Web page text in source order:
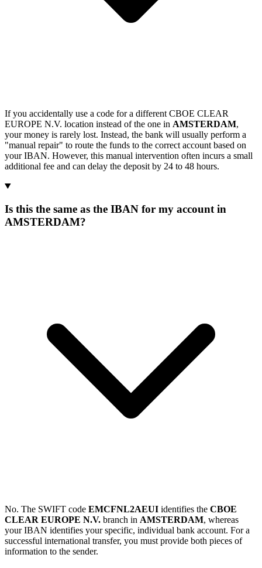
If you accidentally use a code for a different CBOE CLEAR
EUROPE N.V. location instead of the one in AMSTERDAM,
your money is rarely lost. Instead, the bank will usually perform a
"manual repair" to route the funds to the correct account based on
your IBAN. However, this manual intervention often incurs a small
additional fee and can delay the deposit by 24 to 48 hours.
Is this the same as the IBAN for my account in
AMSTERDAM?
No. The SWIFT code EMCFNL2AEUI identifies the CBOE
CLEAR EUROPE N.V. branch in AMSTERDAM, whereas
your IBAN identifies your specific, individual bank account. For a
successful international transfer, you must provide both pieces of
information to the sender.